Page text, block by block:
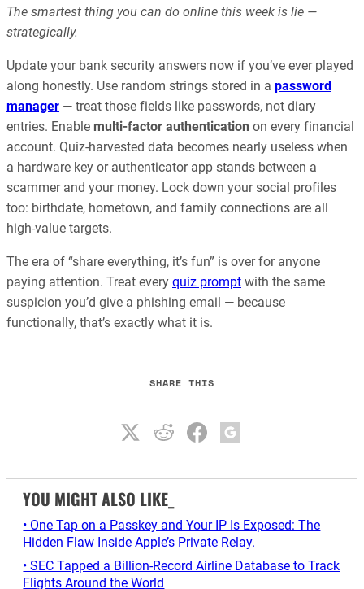
The smartest thing you can do online this week is lie —
strategically.
Update your bank security answers now if you’ve ever played
along honestly. Use random strings stored in a password
manager — treat those fields like passwords, not diary
entries. Enable multi-factor authentication on every financial
account. Quiz-harvested data becomes nearly useless when
a hardware key or authenticator app stands between a
scammer and your money. Lock down your social profiles
too: birthdate, hometown, and family connections are all
high-value targets.
The era of “share everything, it’s fun” is over for anyone
paying attention. Treat every quiz prompt with the same
suspicion you’d give a phishing email — because
functionally, that’s exactly what it is.
SHARE THIS
YOU MIGHT ALSO LIKE_
• One Tap on a Passkey and Your IP Is Exposed: The
Hidden Flaw Inside Apple’s Private Relay.
• SEC Tapped a Billion-Record Airline Database to Track
Flights Around the World